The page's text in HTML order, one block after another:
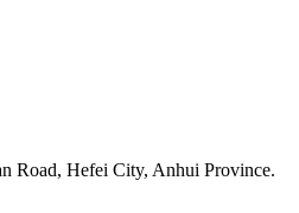
Road, Hefei City, Anhui Province.